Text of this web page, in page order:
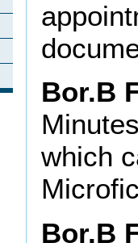
Bor.B
which
Bor.B